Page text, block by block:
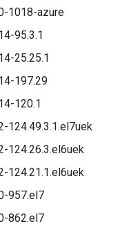
1018-azure
95.3.1
25.25.1
197.29
120.1
124.49.3.1.el7uek
124.26.3.el6uek
124.21.1.el6uek
957.el7
862.el7